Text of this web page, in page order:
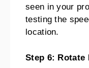
seen in your
testing the
location.
Step 6: Rotate